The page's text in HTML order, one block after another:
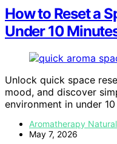
How to Reset a
Under 10
Unlock quick space
mood, and discover
environment in under
Aromatherapy
May 7, 2026